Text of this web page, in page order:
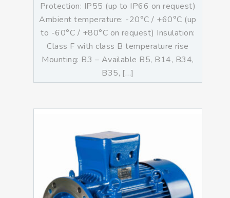
Protection: IP55 (up to IP66 on request)
Ambient temperature: -20°C / +60°C (up
to -60°C / +80°C on request) Insulation:
Class F with class B temperature rise
Mounting: B3 – Available B5, B14, B34,
B35, […]